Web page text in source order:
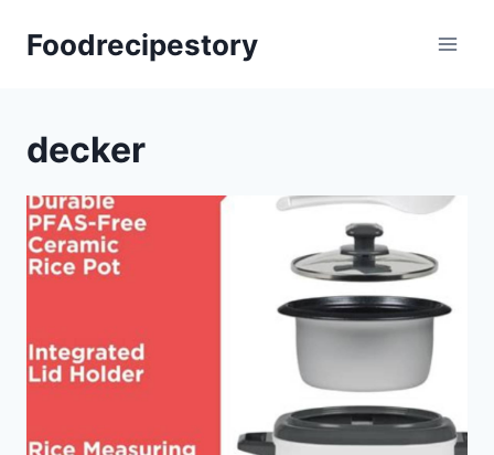
Foodrecipestory
decker